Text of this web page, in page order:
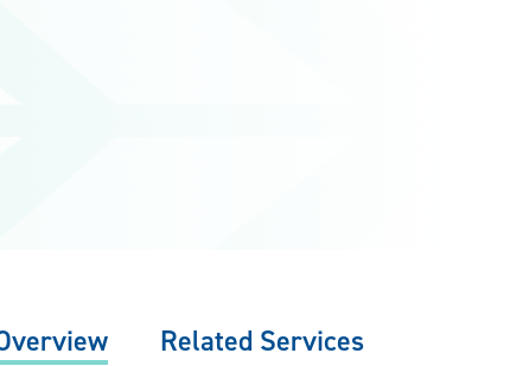
Related Services